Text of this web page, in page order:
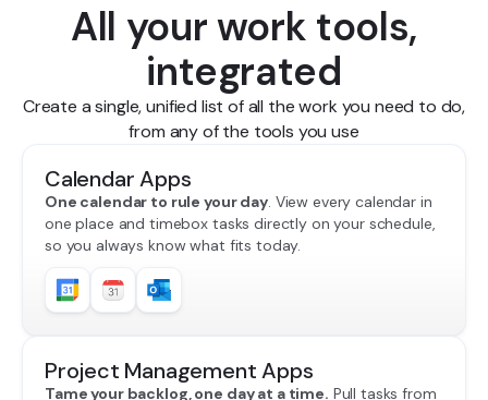
All your work tools,
integrated
Create a single, unified list of all the work you need to do,
from any of the tools you use
Calendar Apps
One calendar to rule your day. View every calendar in
one place and timebox tasks directly on your schedule,
so you always know what fits today.
Project Management Apps
Tame your backlog, one day at a time. Pull tasks from